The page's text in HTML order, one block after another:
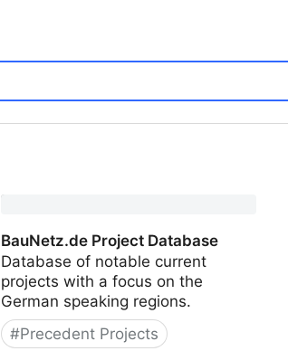
BauNetz.de Project Database
Database of notable current
projects with a focus on the
German speaking regions.
#Precedent Projects